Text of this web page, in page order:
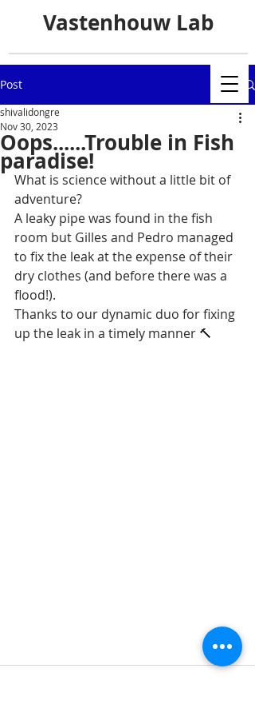
Vastenhouw Lab
Post
Oops......Trouble in Fish
paradise!
shivalidongre
Nov 30, 2023
What is science without a little bit of
adventure?
A leaky pipe was found in the fish
room but Gilles and Pedro managed
to fix the leak at the expense of their
dry clothes (and before there was a
flood!).
Thanks to our dynamic duo for fixing
up the leak in a timely manner 🔨